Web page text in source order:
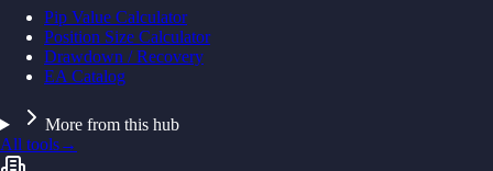
Pip Value Calculator
Position Size Calculator
Drawdown / Recovery
EA Catalog
More from this hub
All tools→